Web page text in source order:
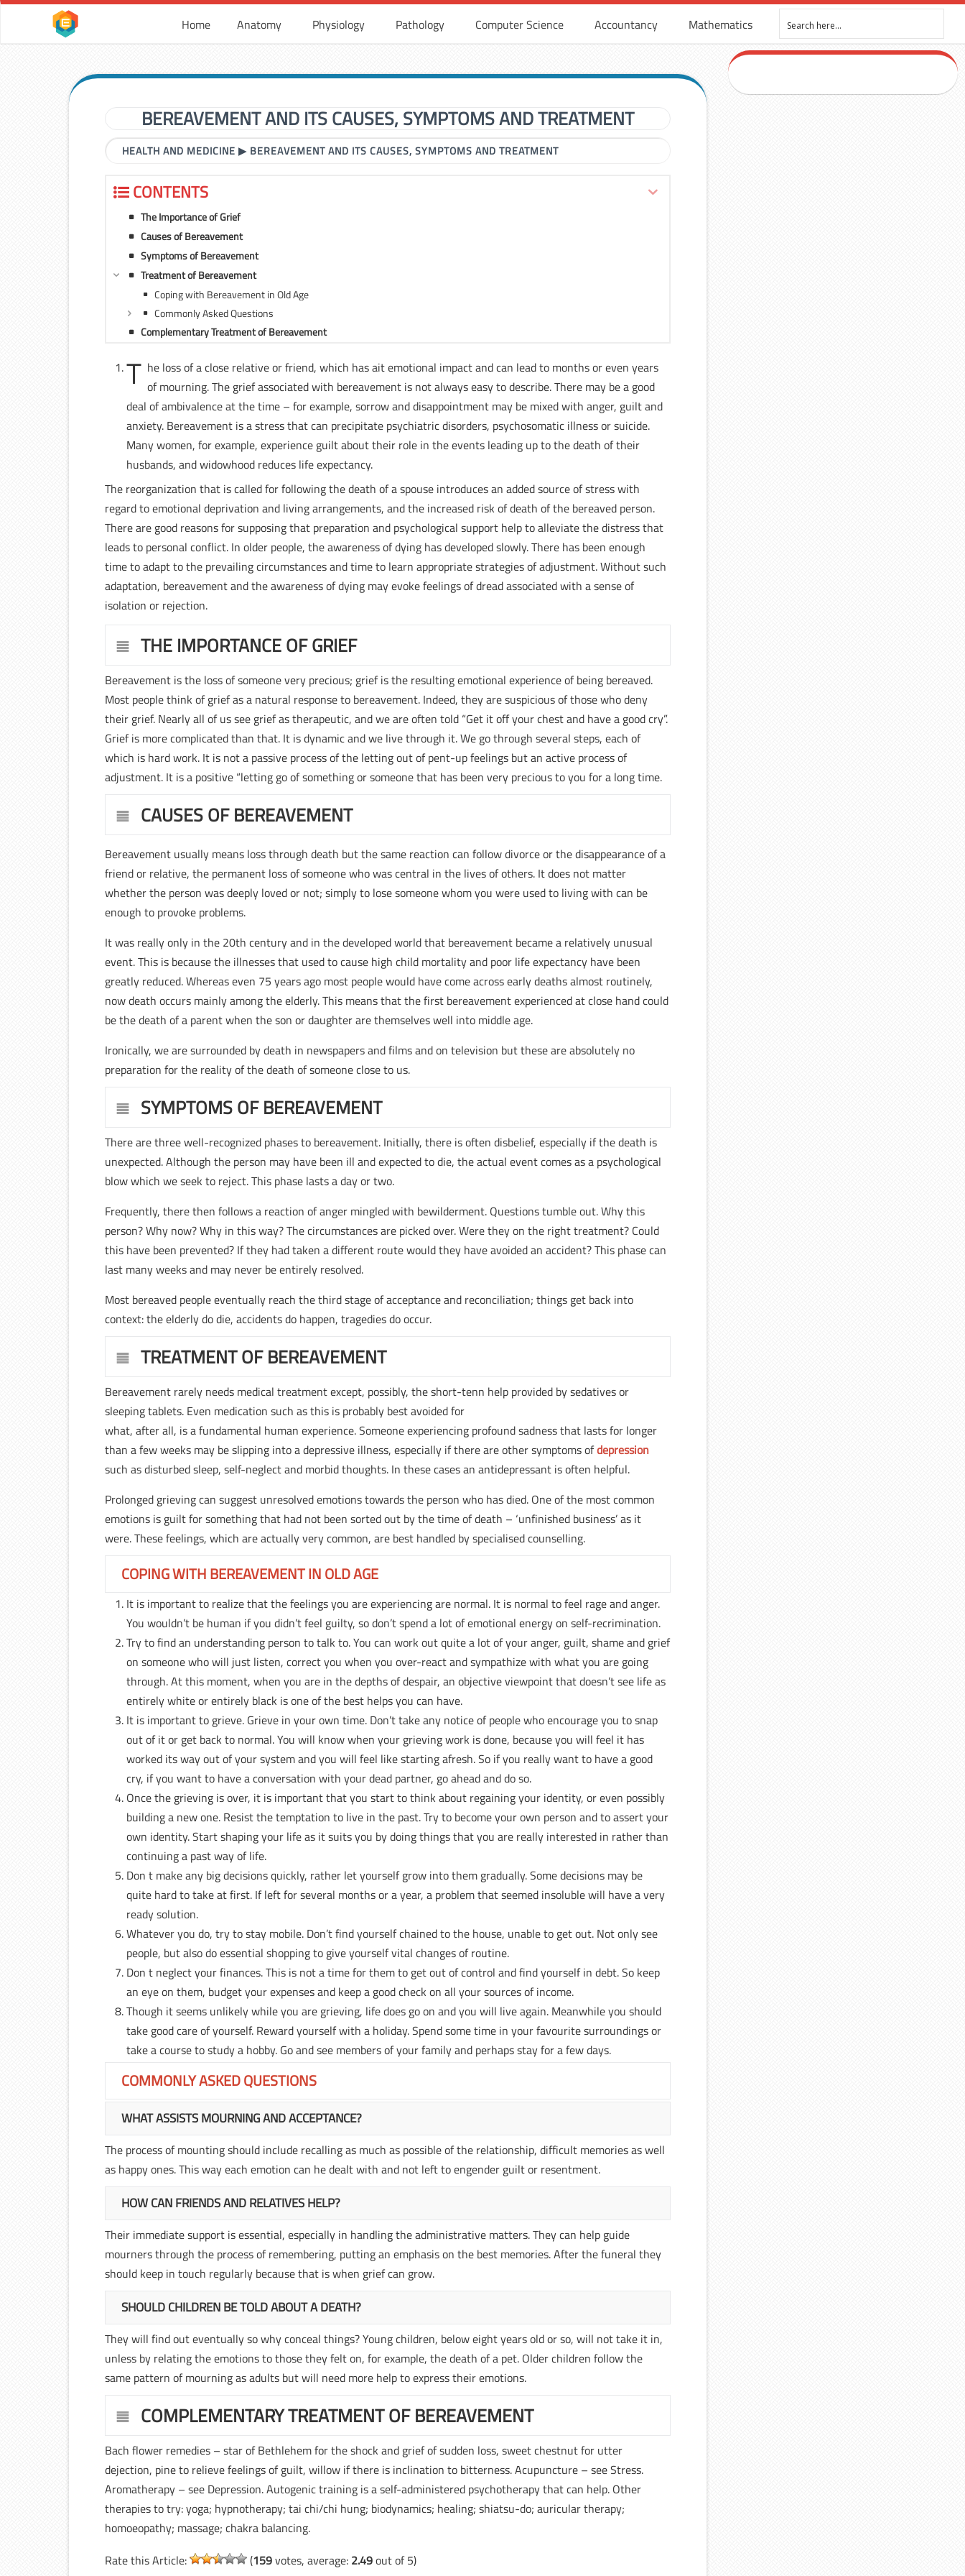
Home Anatomy Physiology Pathology Computer Science Accountancy Mathematics
BEREAVEMENT AND ITS CAUSES, SYMPTOMS AND TREATMENT
HEALTH AND MEDICINE ▶ BEREAVEMENT AND ITS CAUSES, SYMPTOMS AND TREATMENT
CONTENTS
The Importance of Grief
Causes of Bereavement
Symptoms of Bereavement
Treatment of Bereavement
Coping with Bereavement in Old Age
Commonly Asked Questions
Complementary Treatment of Bereavement
T he loss of a close relative or friend, which has ait emotional impact and can lead to months or even years
of mourning. The grief associated with bereavement is not always easy to describe. There may be a good
deal of ambivalence at the time – for example, sorrow and disappointment may be mixed with anger, guilt and
anxiety. Bereavement is a stress that can precipitate psychiatric disorders, psychosomatic illness or suicide.
Many women, for example, experience guilt about their role in the events leading up to the death of their
husbands, and widowhood reduces life expectancy.
The reorganization that is called for following the death of a spouse introduces an added source of stress with
regard to emotional deprivation and living arrangements, and the increased risk of death of the bereaved person.
There are good reasons for supposing that preparation and psychological support help to alleviate the distress that
leads to personal conflict. In older people, the awareness of dying has developed slowly. There has been enough
time to adapt to the prevailing circumstances and time to learn appropriate strategies of adjustment. Without such
adaptation, bereavement and the awareness of dying may evoke feelings of dread associated with a sense of
isolation or rejection.
THE IMPORTANCE OF GRIEF
Bereavement is the loss of someone very precious; grief is the resulting emotional experience of being bereaved.
Most people think of grief as a natural response to bereavement. Indeed, they are suspicious of those who deny
their grief. Nearly all of us see grief as therapeutic, and we are often told “Get it off your chest and have a good cry”.
Grief is more complicated than that. It is dynamic and we live through it. We go through several steps, each of
which is hard work. It is not a passive process of the letting out of pent-up feelings but an active process of
adjustment. It is a positive “letting go of something or someone that has been very precious to you for a long time.
CAUSES OF BEREAVEMENT
Bereavement usually means loss through death but the same reaction can follow divorce or the disappearance of a
friend or relative, the permanent loss of someone who was central in the lives of others. It does not matter
whether the person was deeply loved or not; simply to lose someone whom you were used to living with can be
enough to provoke problems.
It was really only in the 20th century and in the developed world that bereavement became a relatively unusual
event. This is because the illnesses that used to cause high child mortality and poor life expectancy have been
greatly reduced. Whereas even 75 years ago most people would have come across early deaths almost routinely,
now death occurs mainly among the elderly. This means that the first bereavement experienced at close hand could
be the death of a parent when the son or daughter are themselves well into middle age.
Ironically, we are surrounded by death in newspapers and films and on television but these are absolutely no
preparation for the reality of the death of someone close to us.
SYMPTOMS OF BEREAVEMENT
There are three well-recognized phases to bereavement. Initially, there is often disbelief, especially if the death is
unexpected. Although the person may have been ill and expected to die, the actual event comes as a psychological
blow which we seek to reject. This phase lasts a day or two.
Frequently, there then follows a reaction of anger mingled with bewilderment. Questions tumble out. Why this
person? Why now? Why in this way? The circumstances are picked over. Were they on the right treatment? Could
this have been prevented? If they had taken a different route would they have avoided an accident? This phase can
last many weeks and may never be entirely resolved.
Most bereaved people eventually reach the third stage of acceptance and reconciliation; things get back into
context: the elderly do die, accidents do happen, tragedies do occur.
TREATMENT OF BEREAVEMENT
Bereavement rarely needs medical treatment except, possibly, the short-tenn help provided by sedatives or
sleeping tablets. Even medication such as this is probably best avoided for
what, after all, is a fundamental human experience. Someone experiencing profound sadness that lasts for longer
than a few weeks may be slipping into a depressive illness, especially if there are other symptoms ofdepression
such as disturbed sleep, self-neglect and morbid thoughts. In these cases an antidepressant is often helpful.
Prolonged grieving can suggest unresolved emotions towards the person who has died. One of the most common
emotions is guilt for something that had not been sorted out by the time of death – ‘unfinished business’ as it
were. These feelings, which are actually very common, are best handled by specialised counselling.
COPING WITH BEREAVEMENT IN OLD AGE
It is important to realize that the feelings you are experiencing are normal. It is normal to feel rage and anger.
You wouldn’t be human if you didn’t feel guilty, so don’t spend a lot of emotional energy on self-recrimination.
Try to find an understanding person to talk to. You can work out quite a lot of your anger, guilt, shame and grief
on someone who will just listen, correct you when you over-react and sympathize with what you are going
through. At this moment, when you are in the depths of despair, an objective viewpoint that doesn’t see life as
entirely white or entirely black is one of the best helps you can have.
It is important to grieve. Grieve in your own time. Don’t take any notice of people who encourage you to snap
out of it or get back to normal. You will know when your grieving work is done, because you will feel it has
worked its way out of your system and you will feel like starting afresh. So if you really want to have a good
cry, if you want to have a conversation with your dead partner, go ahead and do so.
Once the grieving is over, it is important that you start to think about regaining your identity, or even possibly
building a new one. Resist the temptation to live in the past. Try to become your own person and to assert your
own identity. Start shaping your life as it suits you by doing things that you are really interested in rather than
continuing a past way of life.
Don t make any big decisions quickly, rather let yourself grow into them gradually. Some decisions may be
quite hard to take at first. If left for several months or a year, a problem that seemed insoluble will have a very
ready solution.
Whatever you do, try to stay mobile. Don’t find yourself chained to the house, unable to get out. Not only see
people, but also do essential shopping to give yourself vital changes of routine.
Don t neglect your finances. This is not a time for them to get out of control and find yourself in debt. So keep
an eye on them, budget your expenses and keep a good check on all your sources of income.
Though it seems unlikely while you are grieving, life does go on and you will live again. Meanwhile you should
take good care of yourself. Reward yourself with a holiday. Spend some time in your favourite surroundings or
take a course to study a hobby. Go and see members of your family and perhaps stay for a few days.
COMMONLY ASKED QUESTIONS
WHAT ASSISTS MOURNING AND ACCEPTANCE?
The process of mounting should include recalling as much as possible of the relationship, difficult memories as well
as happy ones. This way each emotion can he dealt with and not left to engender guilt or resentment.
HOW CAN FRIENDS AND RELATIVES HELP?
Their immediate support is essential, especially in handling the administrative matters. They can help guide
mourners through the process of remembering, putting an emphasis on the best memories. After the funeral they
should keep in touch regularly because that is when grief can grow.
SHOULD CHILDREN BE TOLD ABOUT A DEATH?
They will find out eventually so why conceal things? Young children, below eight years old or so, will not take it in,
unless by relating the emotions to those they felt on, for example, the death of a pet. Older children follow the
same pattern of mourning as adults but will need more help to express their emotions.
COMPLEMENTARY TREATMENT OF BEREAVEMENT
Bach flower remedies – star of Bethlehem for the shock and grief of sudden loss, sweet chestnut for utter
dejection, pine to relieve feelings of guilt, willow if there is inclination to bitterness. Acupuncture – see Stress.
Aromatherapy – see Depression. Autogenic training is a self-administered psychotherapy that can help. Other
therapies to try: yoga; hypnotherapy; tai chi/chi hung; biodynamics; healing; shiatsu-do; auricular therapy;
homoeopathy; massage; chakra balancing.
Rate this Article:
(159votes, average: 2.49out of 5)